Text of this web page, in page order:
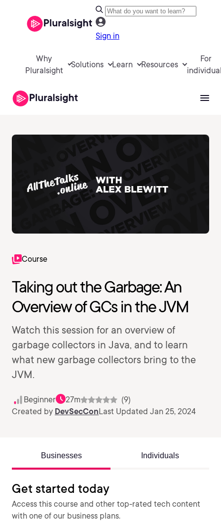
Sign in
Why
Pluralsight
Solutions Learn Resources
For
Course
Taking out the Garbage: An
Overview of GCs in the JVM
Watch this session for an overview of
garbage collectors in Java, and to learn
what new garbage collectors bring to the
JVM.
Beginner 27m
(9)
Created by DevSecConLast Updated Jan 25, 2024
Businesses Individuals
Get started today
Access this course and other top-rated tech content
with one of our business plans.